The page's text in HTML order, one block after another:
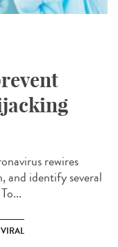
rewires
and identify several